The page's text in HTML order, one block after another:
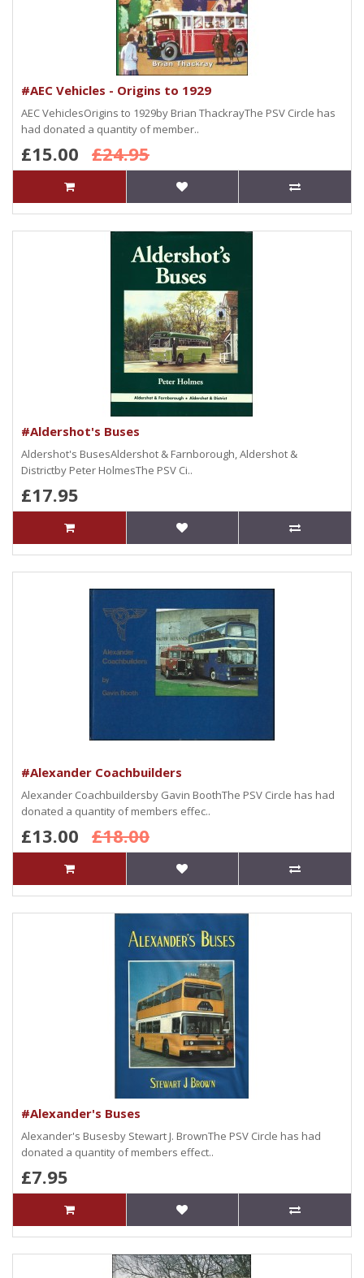
#AEC Vehicles - Origins to 1929
AEC VehiclesOrigins to 1929by Brian ThackrayThe PSV Circle has
had donated a quantity of member..
£15.00 £24.95
#Aldershot's Buses
Aldershot's BusesAldershot & Farnborough, Aldershot &
Districtby Peter HolmesThe PSV Ci..
£17.95
#Alexander Coachbuilders
Alexander Coachbuildersby Gavin BoothThe PSV Circle has had
donated a quantity of members effec..
£13.00 £18.00
#Alexander's Buses
Alexander's Busesby Stewart J. BrownThe PSV Circle has had
donated a quantity of members effect..
£7.95